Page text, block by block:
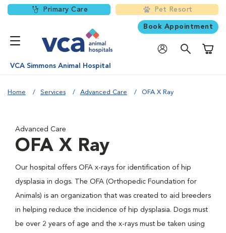
Primary Care Pet Resort
Book Appointment
VCA Simmons Animal Hospital
Home Services Advanced Care OFA X Ray
Advanced Care
OFA X Ray
Our hospital offers OFA x-rays for identification of hip
dysplasia in dogs. The OFA (Orthopedic Foundation for
Animals) is an organization that was created to aid breeders
in helping reduce the incidence of hip dysplasia. Dogs must
be over 2 years of age and the x-rays must be taken using